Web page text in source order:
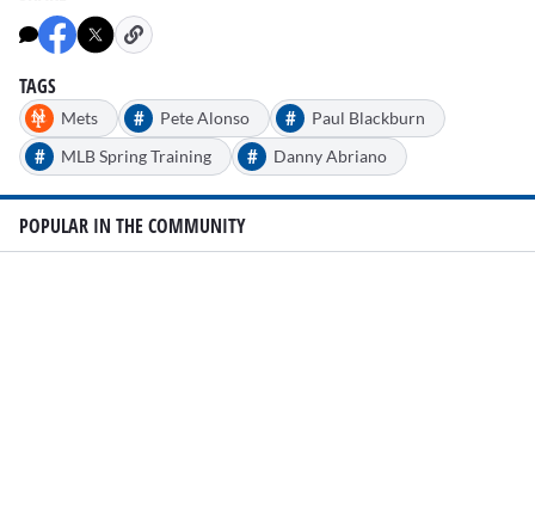
TAGS
Mets # Pete Alonso # Paul Blackburn
# MLB Spring Training # Danny Abriano
POPULAR IN THE COMMUNITY